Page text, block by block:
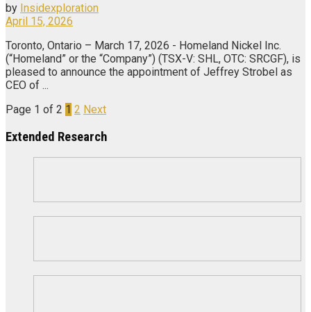
by Insidexploration
April 15, 2026
Toronto, Ontario – March 17, 2026 - Homeland Nickel Inc.
(“Homeland” or the “Company”) (TSX-V: SHL, OTC: SRCGF), is
pleased to announce the appointment of Jeffrey Strobel as
CEO of ...
Page 1 of 2 1 2 Next
Extended Research